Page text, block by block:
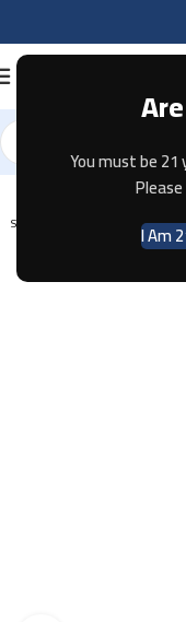
You must be
I Am
Home E-JUICE
SOLD OUT